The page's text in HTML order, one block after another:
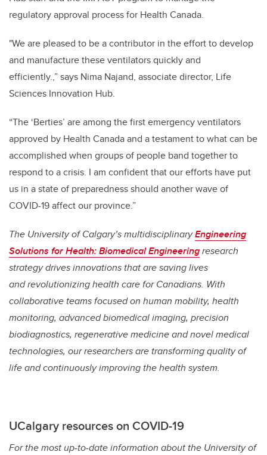
regulatory approval process for Health Canada.
"We are pleased to be a contributor in the effort to develop
and manufacture these ventilators quickly and
efficiently.,” says Nima Najand, associate director, Life
Sciences Innovation Hub.
“The ‘Berties’ are among the first emergency ventilators
approved by Health Canada and a testament to what can be
accomplished when groups of people band together to
respond to a crisis. I am confident that our efforts have put
us in a state of preparedness should another wave of
COVID-19 affect our province.”
The University of Calgary’s multidisciplinaryEngineering
Solutions for Health: Biomedical Engineeringresearch
strategy drives innovations that are saving lives
andrevolutionizing health care for Canadians. With
collaborative teams focused on human mobility, health
monitoring, advanced biomedical imaging, precision
biodiagnostics, regenerative medicine and novel medical
technologies, our researchers are transforming quality of
life and continuously improving the health system.
UCalgary resources on COVID-19
For the most up-to-date information about the University of